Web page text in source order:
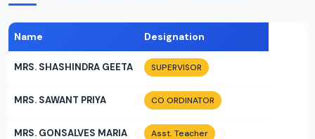
Name Designation
MRS. SHASHINDRA GEETA SUPERVISOR
MRS. SAWANT PRIYA CO ORDINATOR
MRS. GONSALVES MARIA Asst. Teacher